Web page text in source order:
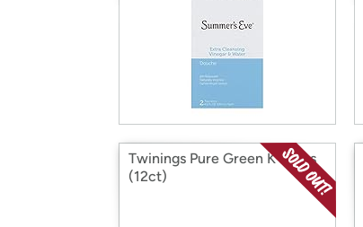
Twinings Pure Green K-Cups
(12ct)